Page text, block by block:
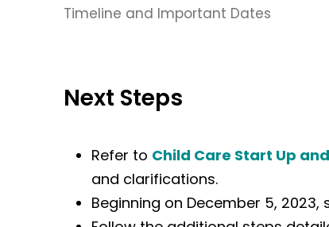
Timeline and Important Dates
Next Steps
Refer to Child Care Start Up
and clarifications.
Beginning on December 5,